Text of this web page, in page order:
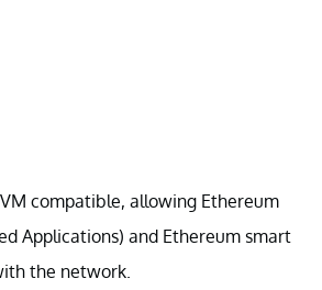
compatible, allowing Ethereum
Applications) and Ethereum smart
the network.